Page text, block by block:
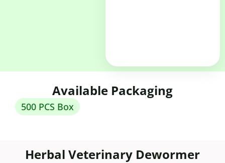
Available Packaging
500 PCS Box
Herbal Veterinary Dewormer